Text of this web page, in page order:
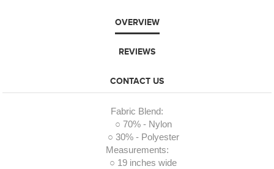
OVERVIEW
REVIEWS
CONTACT US
Fabric Blend:
○ 70% - Nylon
○ 30% - Polyester
Measurements:
○ 19 inches wide